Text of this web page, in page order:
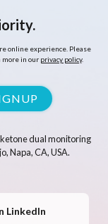
online experience. Please
more in our privacy policy.
dual monitoring
Napa, CA, USA.
LinkedIn